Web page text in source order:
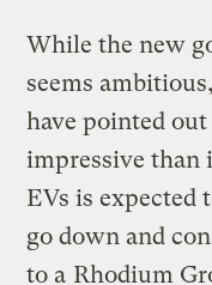
While the new
seems
have pointed
impressive than
EVs is expected
go down and
to a Rhodium